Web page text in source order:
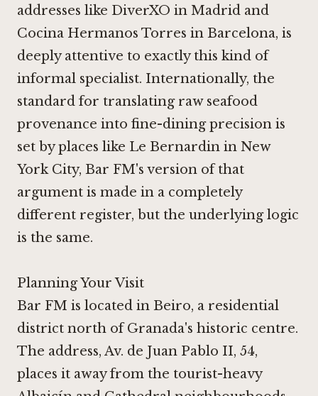
addresses like DiverXO in Madrid and
Cocina Hermanos Torres in Barcelona, is
deeply attentive to exactly this kind of
informal specialist. Internationally, the
standard for translating raw seafood
provenance into fine-dining precision is
set by places like Le Bernardin in New
York City, Bar FM's version of that
argument is made in a completely
different register, but the underlying logic
is the same.
Planning Your Visit
Bar FM is located in Beiro, a residential
district north of Granada's historic centre.
The address, Av. de Juan Pablo II, 54,
places it away from the tourist-heavy